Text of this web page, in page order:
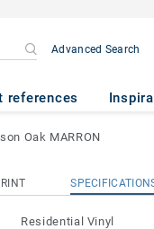
Advanced Search
references
Oak MARRON
Residential Vinyl